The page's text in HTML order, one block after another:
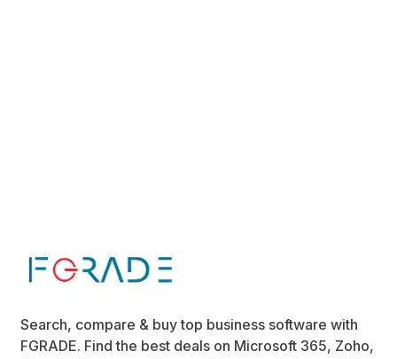
Search, compare & buy top business software with
FGRADE. Find the best deals on Microsoft 365, Zoho,